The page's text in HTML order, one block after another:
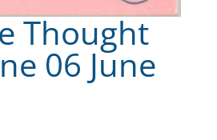
Thought
06 June